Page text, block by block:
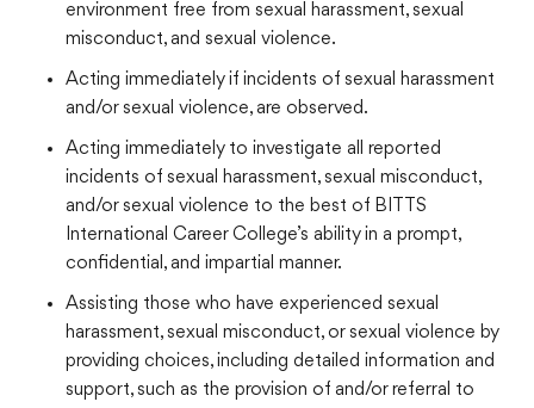
environment free from sexual harassment, sexual
misconduct, and sexual violence.
Acting immediately if incidents of sexual harassment
and/or sexual violence, are observed.
Acting immediately to investigate all reported
incidents of sexual harassment, sexual misconduct,
and/or sexual violence to the best of BITTS
International Career College’s ability in a prompt,
confidential, and impartial manner.
Assisting those who have experienced sexual
harassment, sexual misconduct, or sexual violence by
providing choices, including detailed information and
support, such as the provision of and/or referral to